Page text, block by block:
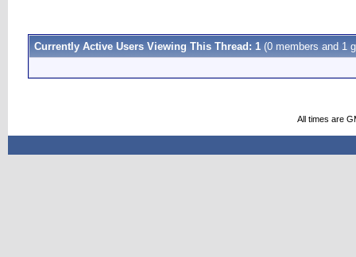
Currently Active Users Viewing This Thread: 1 (0 members and 1
All times are